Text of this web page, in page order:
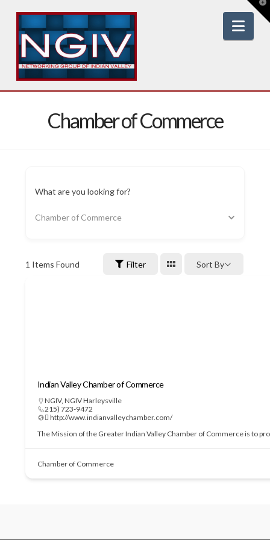
Chamber of Commerce
What are you looking for?
Chamber of Commerce
1 Items Found Filter Sort By
Indian Valley Chamber of Commerce
NGIV, NGIV Harleysville
215) 723-9472
 http://www.indianvalleychamber.com/
The Mission of the Greater Indian Valley Chamber of Commerce is to
Chamber of Commerce